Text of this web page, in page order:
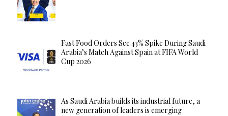
Fast Food Orders See 43% Spike During Saudi
Arabia’s Match Against Spain at FIFA World
Cup 2026
As Saudi Arabia builds its industrial future, a
new generation of leaders is emerging